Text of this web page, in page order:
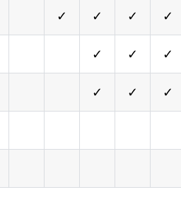
✓ ✓ ✓ ✓
✓ ✓ ✓
✓ ✓ ✓